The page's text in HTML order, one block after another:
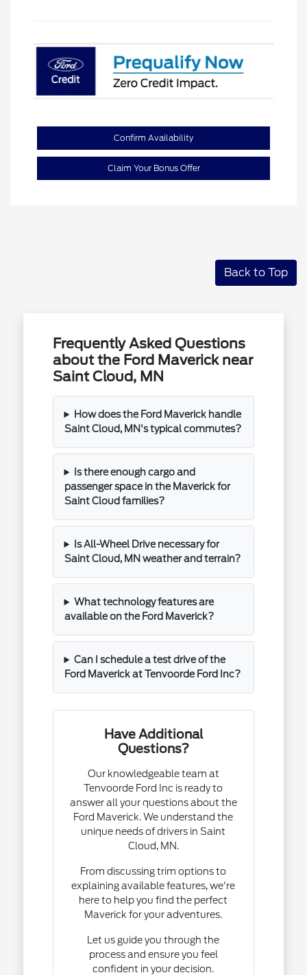
Confirm Availability
Claim Your Bonus Offer
Back to Top
Frequently Asked Questions
about the Ford Maverick near
Saint Cloud, MN
How does the Ford Maverick handle
Saint Cloud, MN's typical commutes?
Is there enough cargo and
passenger space in the Maverick for
Saint Cloud families?
Is All-Wheel Drive necessary for
Saint Cloud, MN weather and terrain?
What technology features are
available on the Ford Maverick?
Can I schedule a test drive of the
Ford Maverick at Tenvoorde Ford Inc?
Have Additional
Questions?
Our knowledgeable team at
Tenvoorde Ford Inc is ready to
answer all your questions about the
Ford Maverick. We understand the
unique needs of drivers in Saint
Cloud, MN.
From discussing trim options to
explaining available features, we're
here to help you find the perfect
Maverick for your adventures.
Let us guide you through the
process and ensure you feel
confident in your decision.